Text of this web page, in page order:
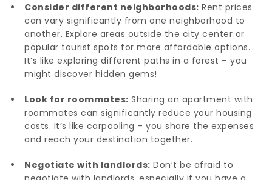
Consider different neighborhoods: Rent prices
can vary significantly from one neighborhood to
another. Explore areas outside the city center or
popular tourist spots for more affordable options.
It’s like exploring different paths in a forest – you
might discover hidden gems!
Look for roommates: Sharing an apartment with
roommates can significantly reduce your housing
costs. It’s like carpooling – you share the expenses
and reach your destination together.
Negotiate with landlords: Don’t be afraid to